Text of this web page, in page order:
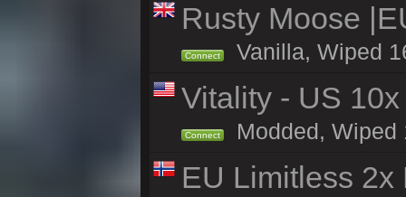
Rusty Moose
Connect Vanilla, Wiped
Vitality - US
Connect Modded, Wiped
EU Limitless 2x